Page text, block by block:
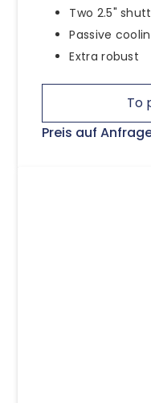
Two 2.5"
Passive
Extra robust
To
Preis auf